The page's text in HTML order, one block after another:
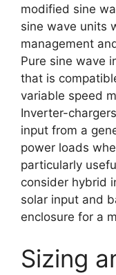
modified sine
sine wave units
management
Pure sine wave
that is
variable speed
Inverter-
input from a
power loads
particularly
consider hybrid
solar input and
enclosure for a
Sizing